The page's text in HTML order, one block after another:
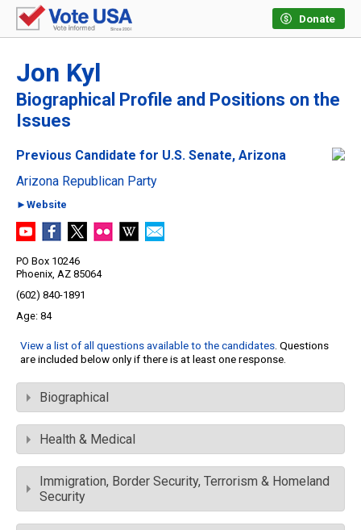
Donate
Jon Kyl
Biographical Profile and Positions on the
Issues
Previous Candidate for U.S. Senate, Arizona
Arizona Republican Party
►Website
PO Box 10246
Phoenix, AZ 85064
(602) 840-1891
84
View a list of all questions available to the candidates. Questions
are included below only if there is at least one response.
Biographical
Health & Medical
Immigration, Border Security, Terrorism & Homeland
Security